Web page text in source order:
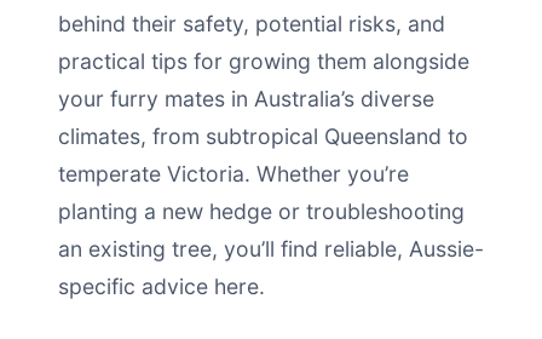
behind their safety, potential risks, and
practical tips for growing them alongside
your furry mates in Australia’s diverse
climates, from subtropical Queensland to
temperate Victoria. Whether you’re
planting a new hedge or troubleshooting
an existing tree, you’ll find reliable, Aussie-
specific advice here.